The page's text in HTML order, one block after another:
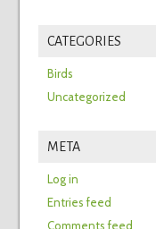
CATEGORIES
Birds
Uncategorized
META
Log in
Entries feed
Comments feed